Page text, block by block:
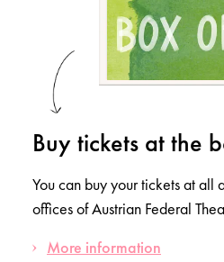
Buy tickets at the
You can buy your tickets at all
offices of Austrian Federal
More information